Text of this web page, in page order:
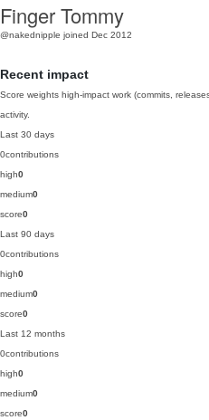
Finger Tommy
@nakednipple joined Dec 2012
Recent impact
Score weights high-impact work (commits,
activity.
Last 30 days
0contributions
high0
medium0
score0
Last 90 days
0contributions
high0
medium0
score0
Last 12 months
0contributions
high0
medium0
score0